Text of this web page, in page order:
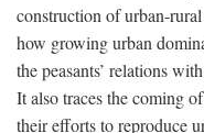
construction of urban-
how growing urban
the peasants’ relations
It also traces the coming
their efforts to reproduce